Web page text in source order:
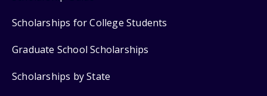
Scholarships for College Students
Graduate School Scholarships
Scholarships by State